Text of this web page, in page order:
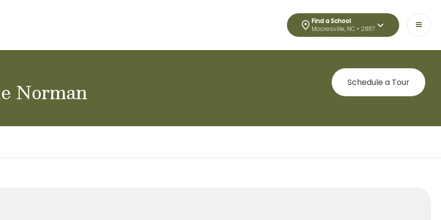
Find a School
Mooresville, NC • 28117
Norman Schedule a Tour